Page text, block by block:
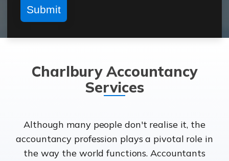
Charlbury Accountancy
Services
Although many people don't realise it, the
accountancy profession plays a pivotal role in
the way the world functions. Accountants